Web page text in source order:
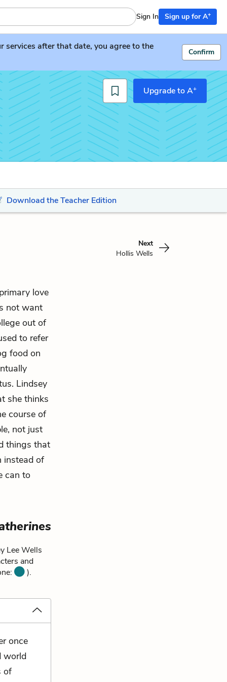
Sign In Sign up for A+
after that date, you agree to the
Confirm
Upgrade to A+
Download the Teacher Edition
Next
Hollis Wells
love
not want
out of
to refer
food on
Lindsey
she thinks
course of
not just
things that
instead of
can to
Lee Wells
and
).
once
world
of